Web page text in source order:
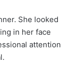
She looked
in her face
attention